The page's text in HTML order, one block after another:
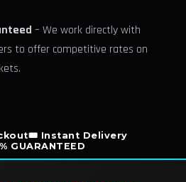
– We work directly with
to offer competitive rates on
🎟️ Instant Delivery
GUARANTEED